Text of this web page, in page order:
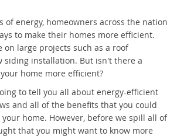
of energy, homeowners across the nation
to make their homes more efficient.
on large projects such as a roof
siding installation. But isn't there a
home more efficient?
to tell you all about energy-efficient
and all of the benefits that you could
home. However, before we spill all of
that you might want to know more